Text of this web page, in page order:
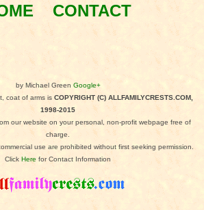
CONTACT
by Michael Green Google+
coat of arms is COPYRIGHT (C) ALLFAMILYCRESTS.COM,
1998-2015
our website on your personal, non-profit webpage free of
charge.
use are prohibited without first seeking permission.
ClickHere for Contact Information